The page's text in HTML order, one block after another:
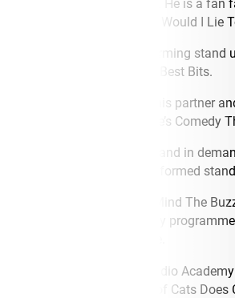
around the country. He is a fan
Celebrity Gogglebox and Would I Lie
to New Zealand, performing
Paying Attention NZ, and Best Bits.
on a national tour with his partner
House and Melbourne’s
has been an accomplished and in
Laughs Montreal, and performed
include QI, Never Mind The
Wales, and on comedy
for UK TV network Dave.
writer, receiving a Radio
The Buzzcocks, 8 Out of Cats Does